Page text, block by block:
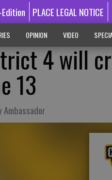
Edition PLACE LEGAL NOTICE
OPINION VIDEO
4 will
13
Ambassador